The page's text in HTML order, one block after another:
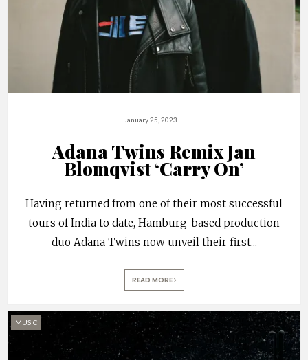
January 25, 2023
Adana Twins Remix Jan
Blomqvist ‘Carry On’
Having returned from one of their most successful
tours of India to date, Hamburg-based production
duo Adana Twins now unveil their first...
READ MORE
MUSIC